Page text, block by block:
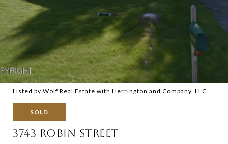
Listed by Wolf Real Estate with Herrington and Company, LLC
SOLD
3743 ROBIN STREET